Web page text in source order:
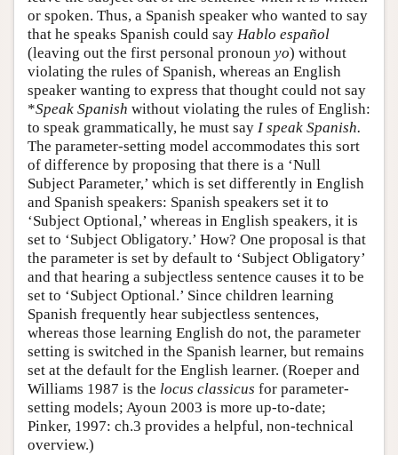
or spoken. Thus, a Spanish speaker who wanted to say
that he speaks Spanish could say Hablo español
(leaving out the first personal pronoun yo) without
violating the rules of Spanish, whereas an English
speaker wanting to express that thought could not say
*Speak Spanish without violating the rules of English:
to speak grammatically, he must say I speak Spanish.
The parameter-setting model accommodates this sort
of difference by proposing that there is a ‘Null
Subject Parameter,’ which is set differently in English
and Spanish speakers: Spanish speakers set it to
‘Subject Optional,’ whereas in English speakers, it is
set to ‘Subject Obligatory.’ How? One proposal is that
the parameter is set by default to ‘Subject Obligatory’
and that hearing a subjectless sentence causes it to be
set to ‘Subject Optional.’ Since children learning
Spanish frequently hear subjectless sentences,
whereas those learning English do not, the parameter
setting is switched in the Spanish learner, but remains
set at the default for the English learner. (Roeper and
Williams 1987 is the locus classicus for parameter-
setting models; Ayoun 2003 is more up-to-date;
Pinker, 1997: ch.3 provides a helpful, non-technical
overview.)